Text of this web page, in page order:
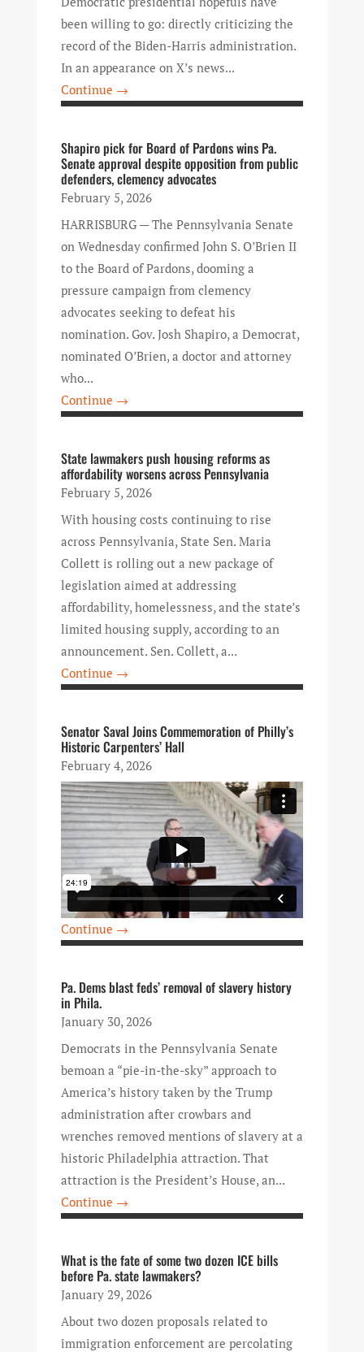
been willing to go: directly criticizing the
record of the Biden-Harris administration.
In an appearance on X’s news...
Continue →
Shapiro pick for Board of Pardons wins Pa.
Senate approval despite opposition from public
defenders, clemency advocates
February 5, 2026
HARRISBURG — The Pennsylvania Senate
on Wednesday confirmed John S. O’Brien II
to the Board of Pardons, dooming a
pressure campaign from clemency
advocates seeking to defeat his
nomination. Gov. Josh Shapiro, a Democrat,
nominated O’Brien, a doctor and attorney
who...
Continue →
State lawmakers push housing reforms as
affordability worsens across Pennsylvania
February 5, 2026
With housing costs continuing to rise
across Pennsylvania, State Sen. Maria
Collett is rolling out a new package of
legislation aimed at addressing
affordability, homelessness, and the state’s
limited housing supply, according to an
announcement. Sen. Collett, a...
Continue →
Senator Saval Joins Commemoration of Philly’s
Historic Carpenters’ Hall
February 4, 2026
Continue →
Pa. Dems blast feds’ removal of slavery history
in Phila.
January 30, 2026
Democrats in the Pennsylvania Senate
bemoan a “pie-in-the-sky” approach to
America’s history taken by the Trump
administration after crowbars and
wrenches removed mentions of slavery at a
historic Philadelphia attraction. That
attraction is the President’s House, an...
Continue →
What is the fate of some two dozen ICE bills
before Pa. state lawmakers?
January 29, 2026
About two dozen proposals related to
immigration enforcement are percolating